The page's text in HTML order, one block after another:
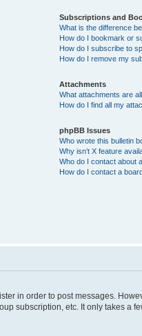
Subscriptions and
What is the difference
How do I bookmark or
How do I subscribe to
How do I remove my
Attachments
What attachments are
How do I find all my
phpBB Issues
Who wrote this bulletin
Why isn’t X feature
Who do I contact about
How do I contact a
in order to post messages.
subscription, etc. It only takes a